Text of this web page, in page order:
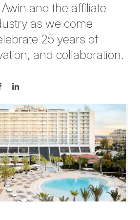
and the affiliate
as we come
25 years of
and collaboration.
on Twitteron Facebook
Share on LinkedIn